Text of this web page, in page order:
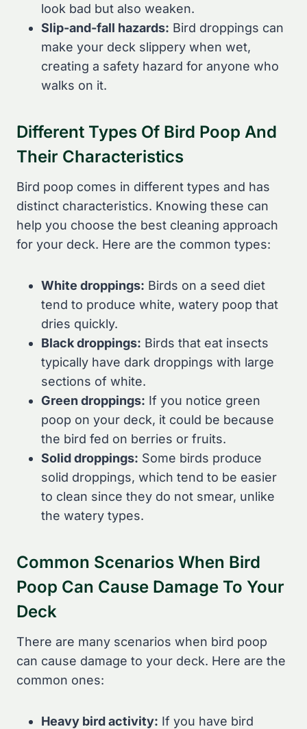
look bad but also weaken.
Slip-and-fall hazards: Bird droppings can
make your deck slippery when wet,
creating a safety hazard for anyone who
walks on it.
Different Types Of Bird Poop And
Their Characteristics
Bird poop comes in different types and has
distinct characteristics. Knowing these can
help you choose the best cleaning approach
for your deck. Here are the common types:
White droppings: Birds on a seed diet
tend to produce white, watery poop that
dries quickly.
Black droppings: Birds that eat insects
typically have dark droppings with large
sections of white.
Green droppings: If you notice green
poop on your deck, it could be because
the bird fed on berries or fruits.
Solid droppings: Some birds produce
solid droppings, which tend to be easier
to clean since they do not smear, unlike
the watery types.
Common Scenarios When Bird
Poop Can Cause Damage To Your
Deck
There are many scenarios when bird poop
can cause damage to your deck. Here are the
common ones:
Heavy bird activity: If you have bird